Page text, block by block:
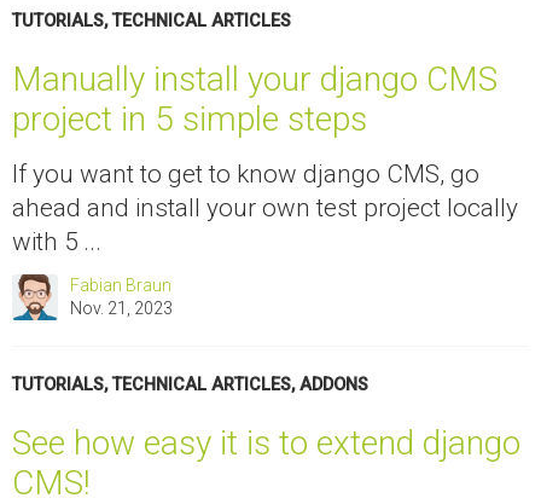
TUTORIALS,TECHNICAL ARTICLES
Manually install your django CMS
project in 5 simple steps
If you want to get to know django CMS, go
ahead and install your own test project locally
with 5 ...
Fabian Braun
Nov. 21, 2023
TUTORIALS,TECHNICAL ARTICLES,ADDONS
See how easy it is to extend django
CMS!